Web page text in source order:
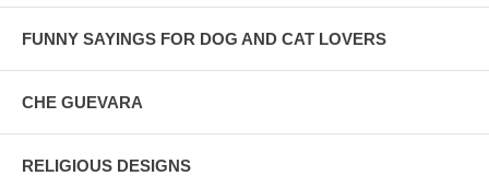
FUNNY SAYINGS FOR DOG AND CAT LOVERS
CHE GUEVARA
RELIGIOUS DESIGNS